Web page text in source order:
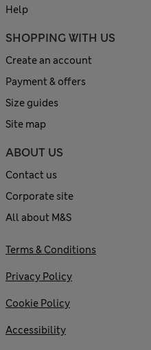
Help
SHOPPING WITH US
Create an account
Payment & offers
Size guides
Site map
ABOUT US
Contact us
Corporate site
All about M&S
Terms & Conditions
Privacy Policy
Cookie Policy
Accessibility